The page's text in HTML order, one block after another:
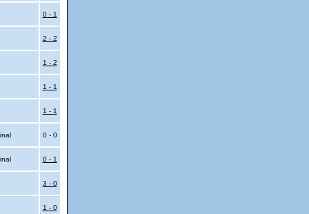
0 - 1
2 - 2
1 - 2
1 - 1
1 - 1
0 - 0
0 - 1
3 - 0
1 - 0